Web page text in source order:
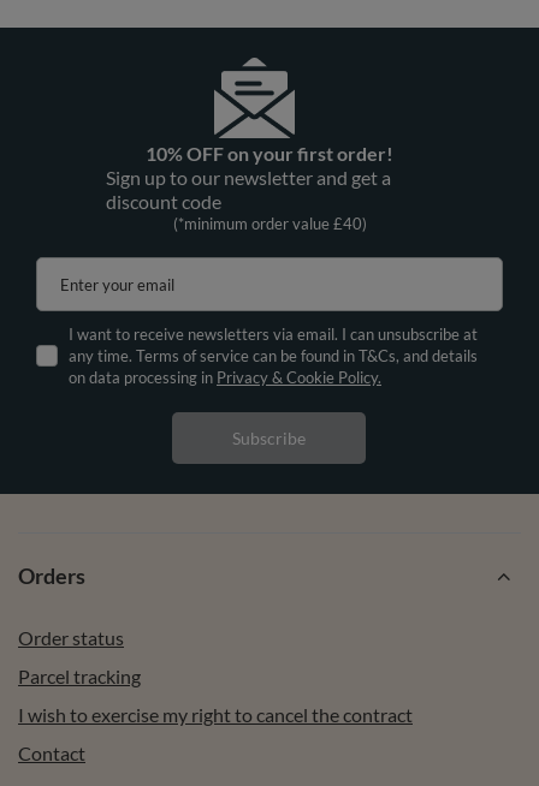
10% OFF on your first order!
Sign up to our newsletter and get a
discount code
(*minimum order value £40)
Enter your email
I want to receive newsletters via email. I can unsubscribe at
any time. Terms of service can be found in T&Cs, and details
on data processing in Privacy & Cookie Policy.
Subscribe
Orders
Order status
Parcel tracking
I wish to exercise my right to cancel the contract
Contact